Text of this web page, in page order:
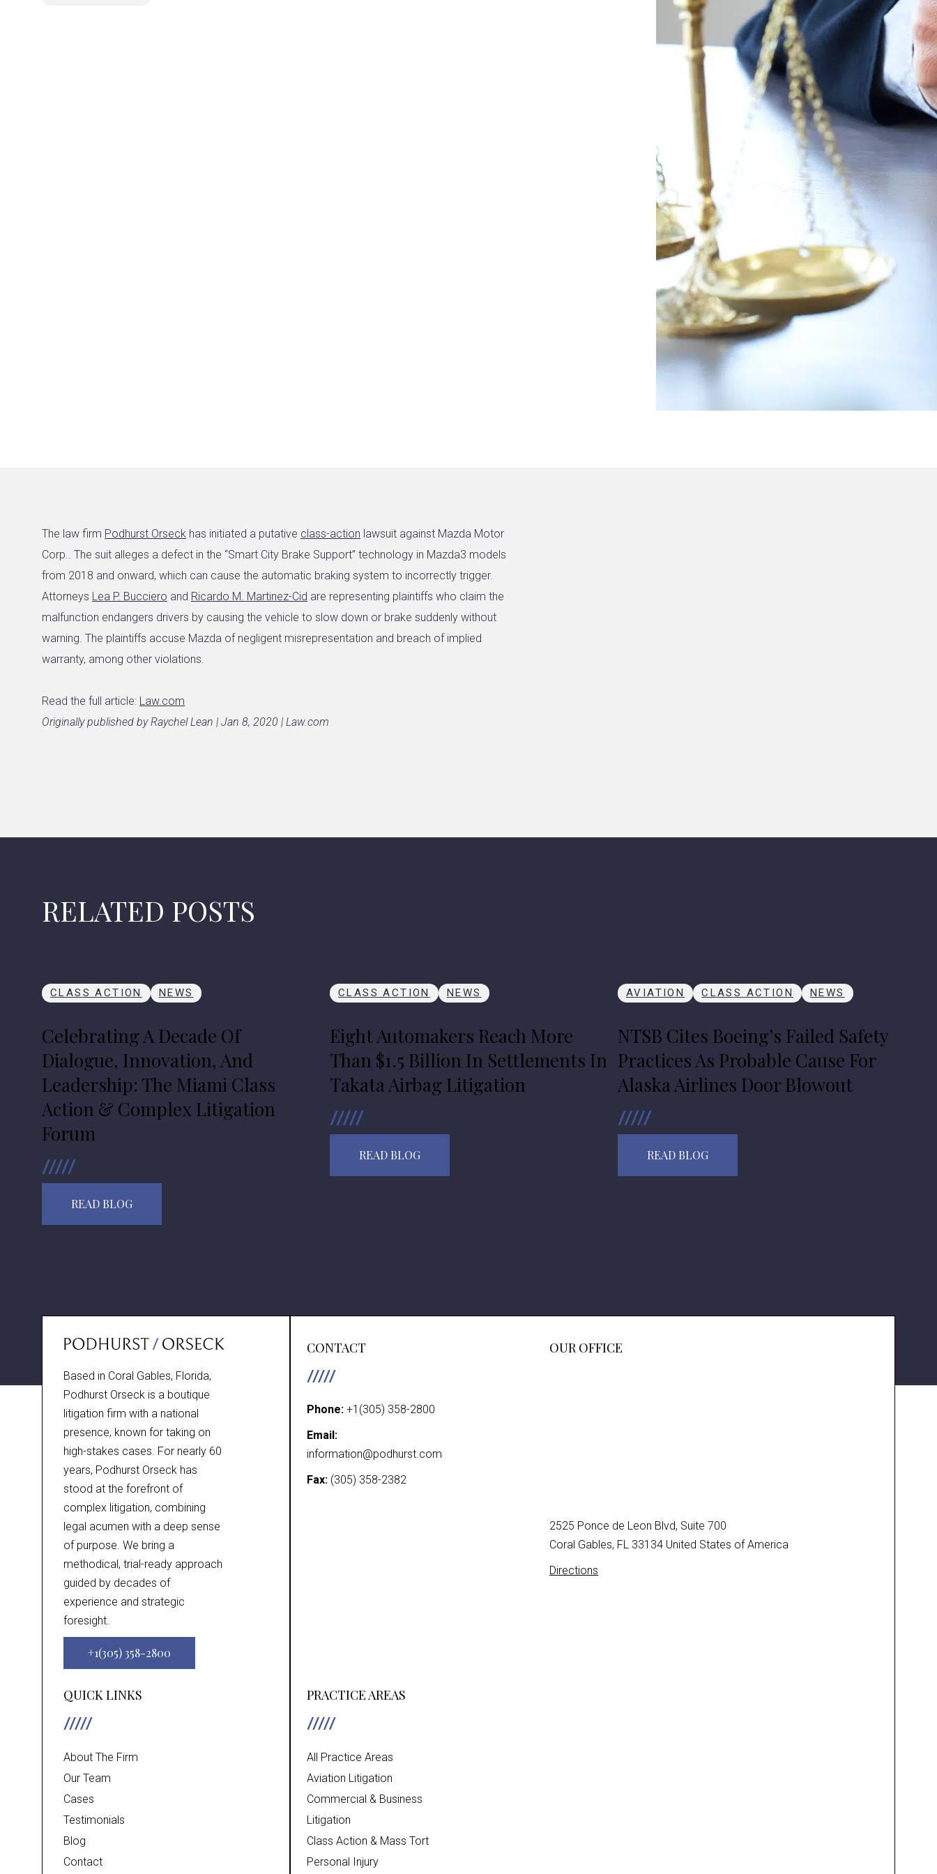
The law firm Podhurst Orseck has initiated a putative class-action lawsuit against Mazda Motor
Corp.. The suit alleges a defect in the “Smart City Brake Support” technology in Mazda3 models
from 2018 and onward, which can cause the automatic braking system to incorrectly trigger.
Attorneys Lea P. Bucciero and Ricardo M. Martinez-Cid are representing plaintiffs who claim the
malfunction endangers drivers by causing the vehicle to slow down or brake suddenly without
warning. The plaintiffs accuse Mazda of negligent misrepresentation and breach of implied
warranty, among other violations.
Read the full article: Law.com
Originally published by Raychel Lean | Jan 8, 2020 | Law.com
RELATED POSTS
CLASS ACTION NEWS
Celebrating A Decade Of
Dialogue, Innovation, And
Leadership: The Miami Class
Action & Complex Litigation
Forum
READ BLOG
CLASS ACTION NEWS
Eight Automakers Reach More
Than $1.5 Billion In Settlements In
Takata Airbag Litigation
READ BLOG
AVIATION CLASS ACTION NEWS
NTSB Cites Boeing’s Failed Safety
Practices As Probable Cause For
Alaska Airlines Door Blowout
READ BLOG
Based in Coral Gables, Florida,
Podhurst Orseck is a boutique
litigation firm with a national
presence, known for taking on
high-stakes cases. For nearly 60
years, Podhurst Orseck has
stood at the forefront of
complex litigation, combining
legal acumen with a deep sense
of purpose. We bring a
methodical, trial-ready approach
guided by decades of
experience and strategic
foresight.
+1(305) 358-2800
CONTACT
Phone: +1(305) 358-2800
Email:
information@podhurst.com
Fax:(305) 358-2382
OUR OFFICE
2525 Ponce de Leon Blvd, Suite 700
Coral Gables, FL 33134 United States of America
Directions
QUICK LINKS
About The Firm
Our Team
Cases
Testimonials
Blog
Contact
PRACTICE AREAS
All Practice Areas
Aviation Litigation
Commercial & Business
Litigation
Class Action & Mass Tort
Personal Injury